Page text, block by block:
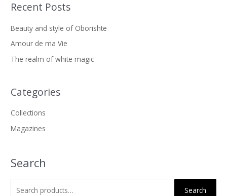
Recent Posts
Beauty and style of Oborishte
Amour de ma Vie
The realm of white magic
Categories
Collections
Magazines
Search
S
a
r
c
f
r
:
Search